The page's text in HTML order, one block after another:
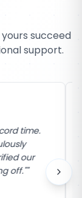
succeed
support.
has been
incredibly
process
their